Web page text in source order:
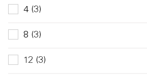
4 (3)
8 (3)
12 (3)